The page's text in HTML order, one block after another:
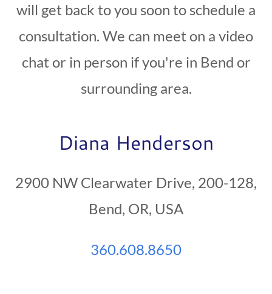
will get back to you soon to schedule a
consultation. We can meet on a video
chat or in person if you're in Bend or
surrounding area.
Diana Henderson
2900 NW Clearwater Drive, 200-128,
Bend, OR, USA
360.608.8650